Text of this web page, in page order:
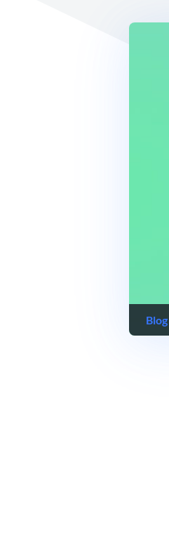
Blog